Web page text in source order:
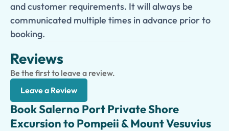
and customer requirements. It will always be
communicated multiple times in advance prior to
booking.
Reviews
Be the first to leave a review.
Leave a Review
Book Salerno Port Private Shore
Excursion to Pompeii & Mount Vesuvius